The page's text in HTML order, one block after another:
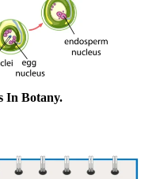
In Botany.